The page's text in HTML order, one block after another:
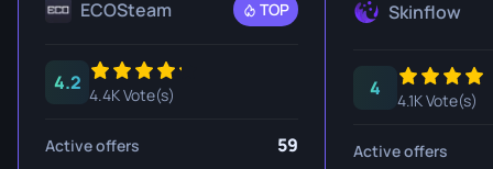
ECOSteam TOP
4.2
4.4K Vote(s)
Active offers 59
Skinflow
4
4.1K Vote(s)
Active offers